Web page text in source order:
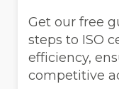
Get our free
steps to ISO
efficiency,
competitive